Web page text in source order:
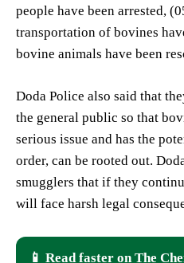
people have been arrested,
transportation of bovines
bovine animals have been
Doda Police also said that
the general public so that
serious issue and has the
order, can be rooted out.
smugglers that if they
will face harsh legal
📱 Read faster on The